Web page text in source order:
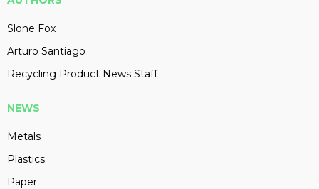
Slone Fox
Arturo Santiago
Recycling Product News Staff
NEWS
Metals
Plastics
Paper